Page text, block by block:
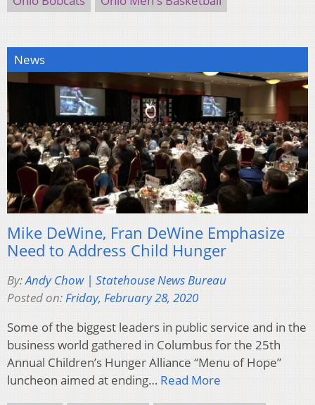
News
Mike DeWine, Fran DeWine Emphasize
Need to Address Child Hunger
By:Andy Chow | Statehouse News Bureau
Posted on:Friday, February 28, 2020
Some of the biggest leaders in public service and in the
business world gathered in Columbus for the 25th
Annual Children’s Hunger Alliance “Menu of Hope”
luncheon aimed at ending… Read More